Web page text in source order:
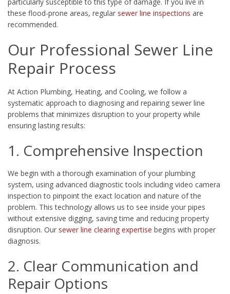
particularly susceptible to this type of damage. If you live in
these flood-prone areas, regular sewer line inspections are
recommended.
Our Professional Sewer Line
Repair Process
At Action Plumbing, Heating, and Cooling, we follow a
systematic approach to diagnosing and repairing sewer line
problems that minimizes disruption to your property while
ensuring lasting results:
1. Comprehensive Inspection
We begin with a thorough examination of your plumbing
system, using advanced diagnostic tools including video camera
inspection to pinpoint the exact location and nature of the
problem. This technology allows us to see inside your pipes
without extensive digging, saving time and reducing property
disruption. Our sewer line clearing expertise begins with proper
diagnosis.
2. Clear Communication and
Repair Options